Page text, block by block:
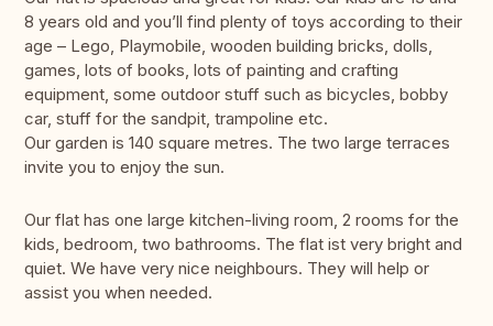
8 years old and you’ll find plenty of toys according to their
age – Lego, Playmobile, wooden building bricks, dolls,
games, lots of books, lots of painting and crafting
equipment, some outdoor stuff such as bicycles, bobby
car, stuff for the sandpit, trampoline etc.
Our garden is 140 square metres. The two large terraces
invite you to enjoy the sun.
Our flat has one large kitchen-living room, 2 rooms for the
kids, bedroom, two bathrooms. The flat ist very bright and
quiet. We have very nice neighbours. They will help or
assist you when needed.